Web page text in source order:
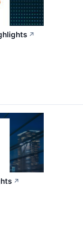
↗
↗